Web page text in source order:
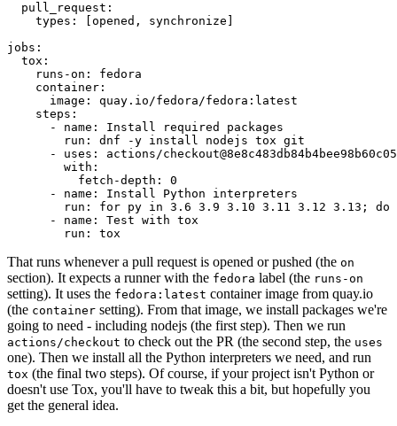
pull_request :
types : [opened , synchronize ]
jobs :
tox :
runs-on :
fedora
container :
image :
quay.io/fedora/fedora:latest
steps :
-
name :
Install required packages
run :
dnf -y install nodejs tox git
-
uses :
actions/
with :
fetch-depth :
0
-
name :
Install Python interpreters
run :
for py in 3.6 3.9 3.10 3.11 3.12 3.13; do
-
name :
Test with tox
run : tox
That runs whenever a pull request is opened or pushed (the on
section). It expects a runner with the fedora label (the runs-on
setting). It uses the fedora:latest container image from quay.io
(the container setting). From that image, we install packages we're
going to need - including nodejs (the first step). Then we run
actions/checkout to check out the PR (the second step, the uses
one). Then we install all the Python interpreters we need, and run
tox (the final two steps). Of course, if your project isn't Python or
doesn't use Tox, you'll have to tweak this a bit, but hopefully you
get the general idea.